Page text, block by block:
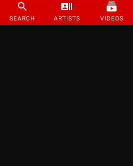
SEARCH ARTISTS VIDEOS